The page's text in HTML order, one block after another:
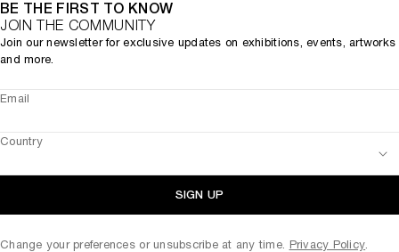
BE THE FIRST TO KNOW
JOIN THE COMMUNITY
Join our newsletter for exclusive updates on exhibitions, events, artworks
and more.
Email
Country
SIGN UP
Change your preferences or unsubscribe at any time. Privacy Policy.